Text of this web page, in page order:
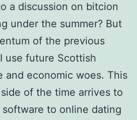
a discussion on bitcion
under the summer? But
of the previous
use future Scottish
and economic woes. This
of the time arrives to
to online dating